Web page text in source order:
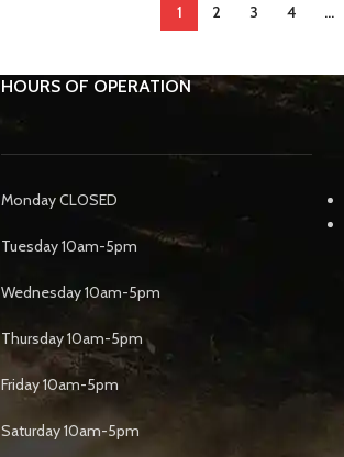
1 2 3 4 …
HOURS OF OPERATION
Monday CLOSED
Tuesday 10am-5pm
Wednesday 10am-5pm
Thursday 10am-5pm
Friday 10am-5pm
Saturday 10am-5pm